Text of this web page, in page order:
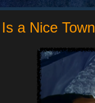
Is a Nice